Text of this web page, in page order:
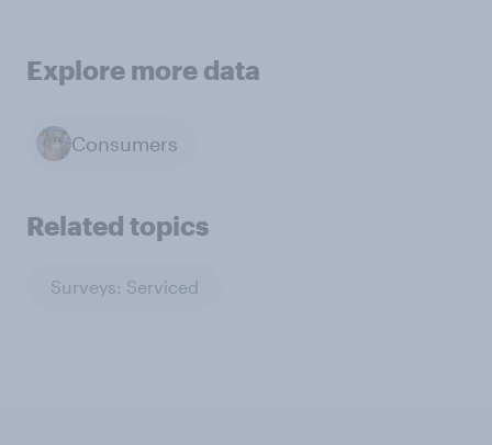
Explore more data
Consumers
Related topics
Surveys: Serviced